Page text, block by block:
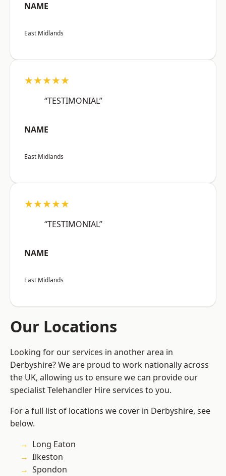
NAME
East Midlands
★★★★★
“TESTIMONIAL”
NAME
East Midlands
★★★★★
“TESTIMONIAL”
NAME
East Midlands
Our Locations
Looking for our services in another area in
Derbyshire? We are proud to work nationally across
the UK, allowing us to ensure we can provide our
specialist Telehandler Hire services to you.
For a full list of locations we cover in Derbyshire, see
below.
Long Eaton
Ilkeston
Spondon